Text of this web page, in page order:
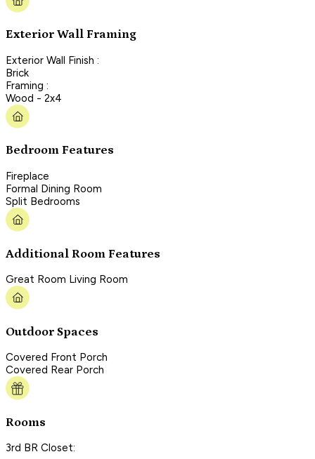
Exterior Wall Framing
Exterior Wall Finish :
Brick
Framing :
Wood - 2x4
Bedroom Features
Fireplace
Formal Dining Room
Split Bedrooms
Additional Room Features
Great Room Living Room
Outdoor Spaces
Covered Front Porch
Covered Rear Porch
Rooms
3rd BR Closet: